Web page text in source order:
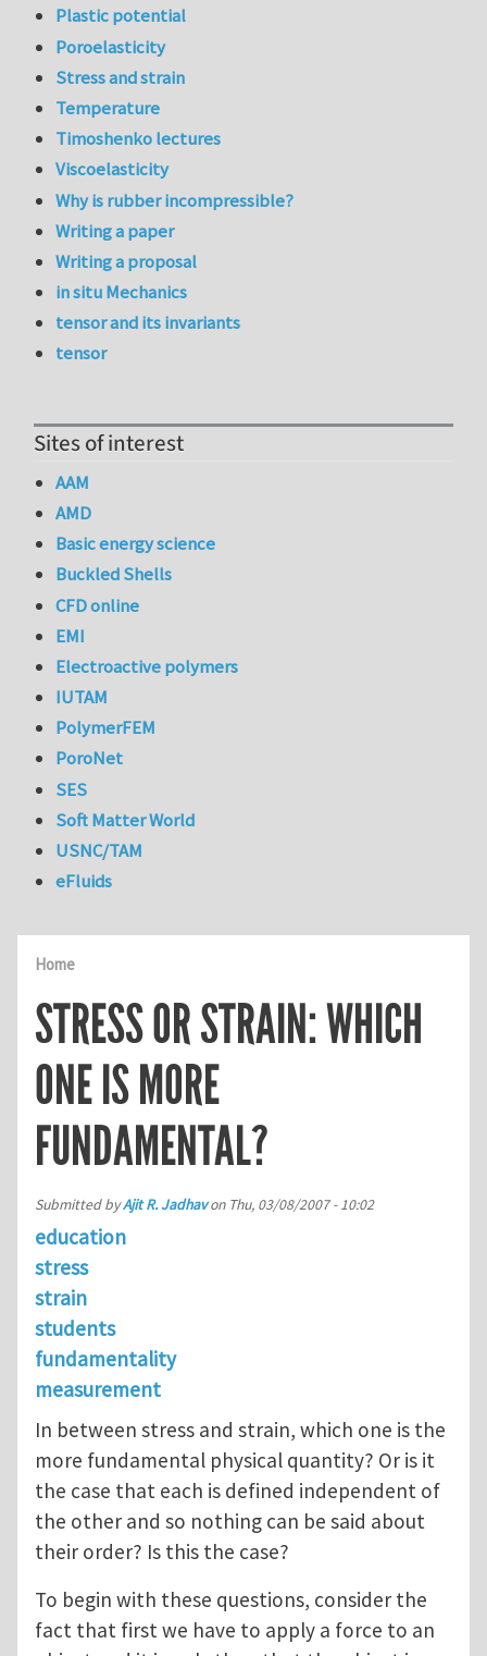
Home
STRESS OR STRAIN: WHICH
ONE IS MORE
FUNDAMENTAL?
Submitted byAjit R. Jadhavon Thu, 03/08/2007 - 10:02
education
stress
strain
students
fundamentality
measurement
In between stress and strain, which one is the
more fundamental physical quantity? Or is it
the case that each is defined independent of
the other and so nothing can be said about
their order? Is this the case?
To begin with these questions, consider the
fact that first we have to apply a force to an
Plastic potential
Poroelasticity
Stress and strain
Temperature
Timoshenko lectures
Viscoelasticity
Why is rubber incompressible?
Writing a paper
Writing a proposal
in situ Mechanics
tensor and its invariants
tensor
Sites of interest
AAM
AMD
Basic energy science
Buckled Shells
CFD online
EMI
Electroactive polymers
IUTAM
PolymerFEM
PoroNet
SES
Soft Matter World
USNC/TAM
eFluids